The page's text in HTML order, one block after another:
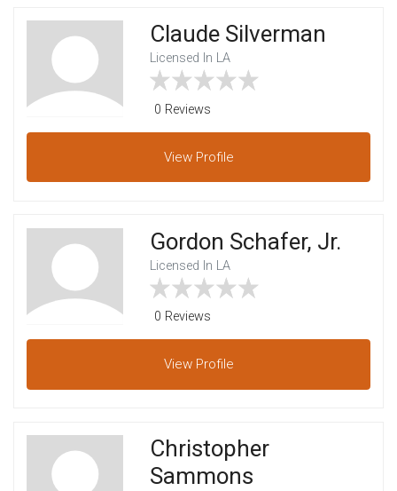
Claude Silverman
Licensed In LA
0 Reviews
View Profile
Gordon Schafer, Jr.
Licensed In LA
0 Reviews
View Profile
Christopher
Sammons